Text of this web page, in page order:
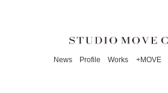
News Profile Works +MOVE